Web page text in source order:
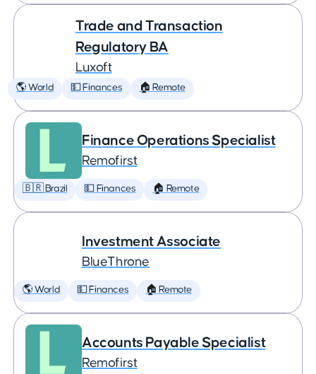
Trade and Transaction
Regulatory BA
Luxoft
🌎 World 💵 Finances 🏠 Remote
Finance Operations Specialist
Remofirst
🇧🇷 Brazil 💵 Finances 🏠 Remote
Investment Associate
BlueThrone
🌎 World 💵 Finances 🏠 Remote
Accounts Payable Specialist
Remofirst